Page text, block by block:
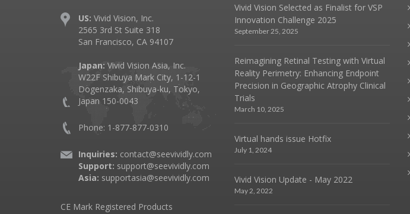
US: Vivid Vision, Inc.
2565 3rd St Suite 318
San Francisco, CA 94107
Japan: Vivid Vision Asia, Inc.
W22F Shibuya Mark City, 1-12-1
Dogenzaka, Shibuya-ku, Tokyo,
Japan 150-0043
Phone: 1-877-877-0310
Inquiries: contact@seevividly.com
Support: support@seevividly.com
Asia: supportasia@seevividly.com
CE Mark Registered Products
Vivid Vision Selected as Finalist for VSP
Innovation Challenge 2025
September 25, 2025
Reimagining Retinal Testing with Virtual
Reality Perimetry: Enhancing Endpoint
Precision in Geographic Atrophy Clinical
Trials
March 10, 2025
Virtual hands issue Hotfix
July 1, 2024
Vivid Vision Update - May 2022
May 2, 2022